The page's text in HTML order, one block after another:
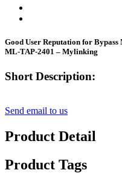
Good User Reputation for
ML-TAP-2401 – Mylinking
Short Description:
Send email to us
Product Detail
Product Tags